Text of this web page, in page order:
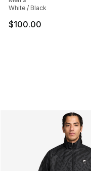
White / Black
$100.00